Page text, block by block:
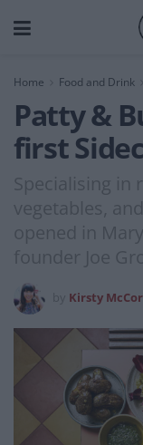
Home Food and Drink
Patty &
first
Specialising in
vegetables,
opened in
founder Joe
Kirsty